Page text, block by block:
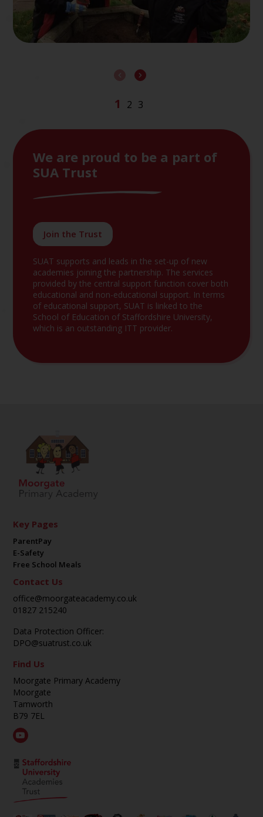
We are proud to be a part of
SUA Trust
Join the Trust
SUAT supports and leads in the set-up of new
academies joining the partnership. The services
provided by the central support function cover both
educational and non-educational support. In terms
of educational support, SUAT is linked to the
School of Education of Staffordshire University,
which is an outstanding ITT provider.
Key Pages
ParentPay
E-Safety
Free School Meals
Contact Us
office@moorgateacademy.co.uk
01827 215240
Data Protection Officer:
DPO@suatrust.co.uk
Find Us
Moorgate Primary Academy
Moorgate
Tamworth
B79 7EL